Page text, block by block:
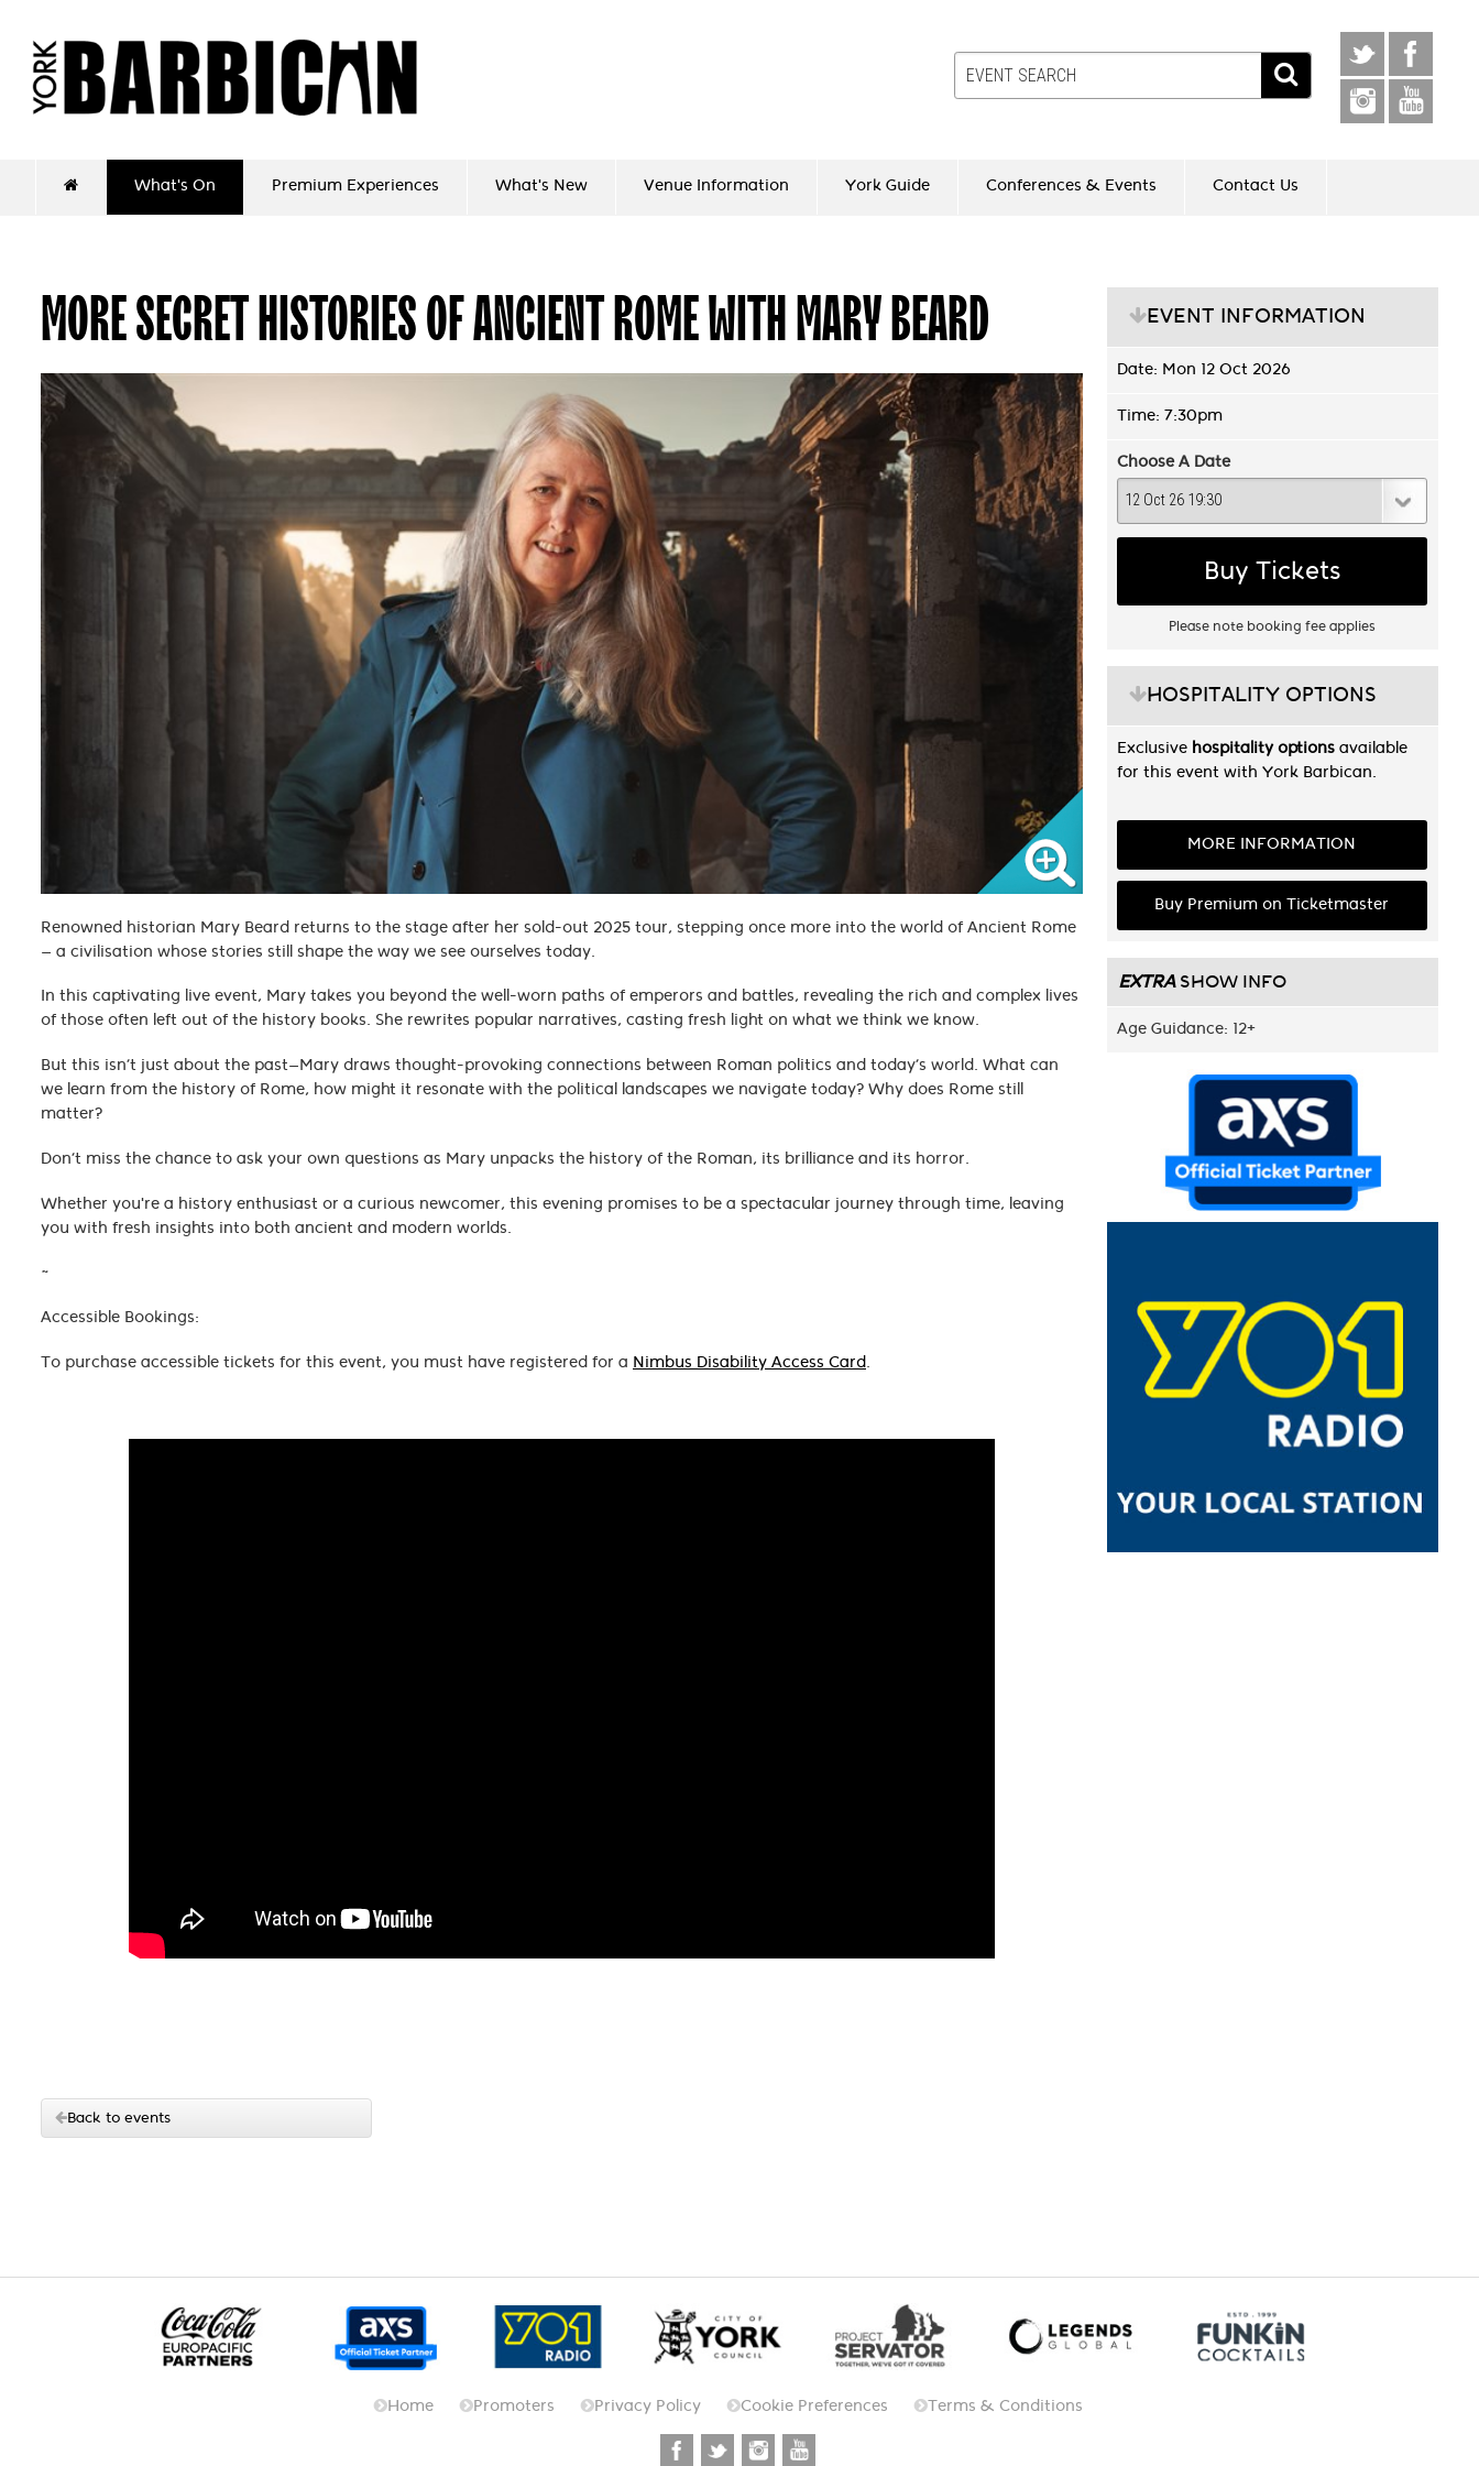
What's On Premium Experiences What's New Venue Information York Guide Conferences & Events Contact Us
MORE SECRET HISTORIES OF ANCIENT ROME WITH MARY BEARD
Renowned historian Mary Beard returns to the stage after her sold-out 2025 tour, stepping once more into the world of Ancient Rome
— a civilisation whose stories still shape the way we see ourselves today.
In this captivating live event, Mary takes you beyond the well-worn paths of emperors and battles, revealing the rich and complex lives
of those often left out of the history books. She rewrites popular narratives, casting fresh light on what we think we know.
But this isn’t just about the past—Mary draws thought-provoking connections between Roman politics and today’s world. What can
we learn from the history of Rome, how might it resonate with the political landscapes we navigate today? Why does Rome still
matter?
Don’t miss the chance to ask your own questions as Mary unpacks the history of the Roman, its brilliance and its horror.
Whether you're a history enthusiast or a curious newcomer, this evening promises to be a spectacular journey through time, leaving
you with fresh insights into both ancient and modern worlds.
~
Accessible Bookings:
To purchase accessible tickets for this event, you must have registered for a Nimbus Disability Access Card.
EVENT INFORMATION
Date: Mon 12 Oct 2026
Time: 7:30pm
Choose A Date
Buy Tickets
Please note booking fee applies
HOSPITALITY OPTIONS
Exclusive hospitality optionsavailable
for this event with York Barbican.
MORE INFORMATION
Buy Premium on Ticketmaster
EXTRASHOW INFO
Age Guidance: 12+
Back to events
Home Promoters Privacy Policy Cookie Preferences Terms & Conditions